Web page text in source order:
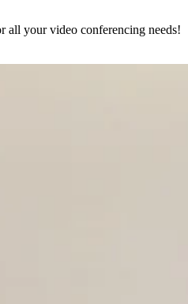
all your video conferencing needs!